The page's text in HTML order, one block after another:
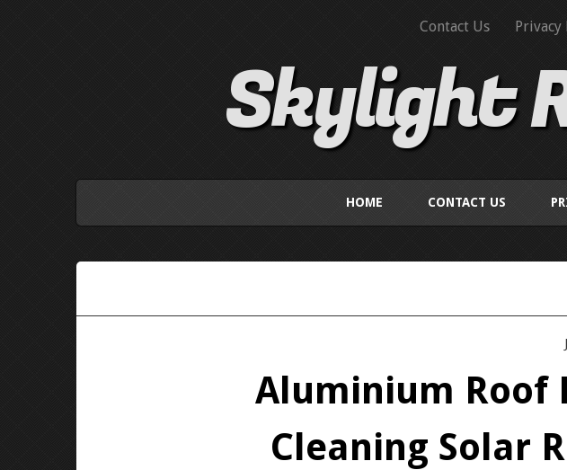
Contact Us Privacy
Skylight
HOME CONTACT US
Aluminium Roof
Cleaning Solar